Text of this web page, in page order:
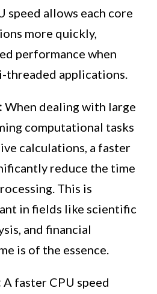
speed allows each core
more quickly,
performance when
threaded applications.
When dealing with large
computational tasks
calculations, a faster
reduce the time
This is
in fields like scientific
and financial
is of the essence.
A faster CPU speed